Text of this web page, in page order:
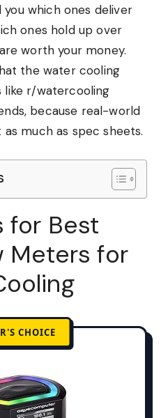
which ones deliver
ones hold up over
worth your money.
the water cooling
like r/watercooling
because real-world
much as spec sheets.
for Best
Meters for
CHOICE